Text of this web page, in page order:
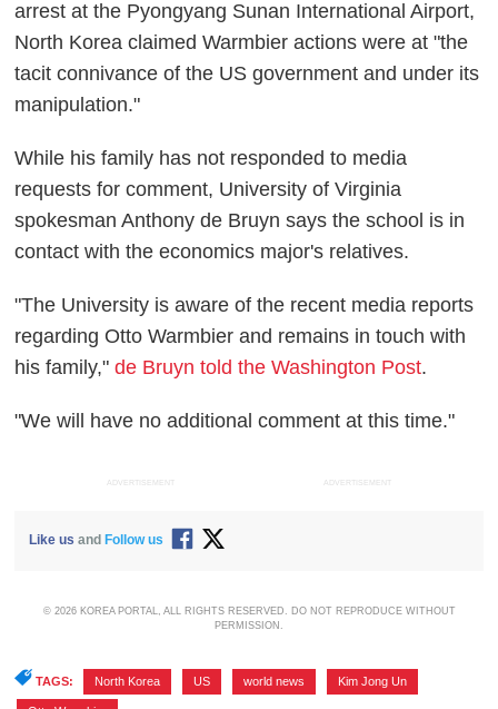
arrest at the Pyongyang Sunan International Airport,
North Korea claimed Warmbier actions were at "the
tacit connivance of the US government and under its
manipulation."
While his family has not responded to media
requests for comment, University of Virginia
spokesman Anthony de Bruyn says the school is in
contact with the economics major's relatives.
"The University is aware of the recent media reports
regarding Otto Warmbier and remains in touch with
his family,"de Bruyn told the Washington Post.
"We will have no additional comment at this time."
ADVERTISEMENT ADVERTISEMENT
Like us and Follow us
© 2026 KOREA PORTAL, ALL RIGHTS RESERVED. DO NOT REPRODUCE WITHOUT
PERMISSION.
TAGS: North Korea US world news Kim Jong Un